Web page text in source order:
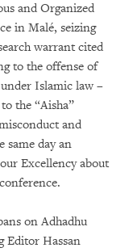
and Organized
in Malé, seizing
warrant cited
to the offense of
Islamic law –
the “Aisha”
and
same day an
Excellency about
on Adhadhu
Editor Hassan